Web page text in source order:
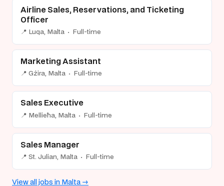
Airline Sales, Reservations, and Ticketing
Officer
📍 Luqa, Malta · Full-time
Marketing Assistant
📍 Gżira, Malta · Full-time
Sales Executive
📍 Mellieħa, Malta · Full-time
Sales Manager
📍 St. Julian, Malta · Full-time
View all jobs in Malta →